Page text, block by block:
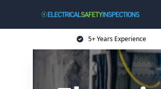
5+ Years Experience